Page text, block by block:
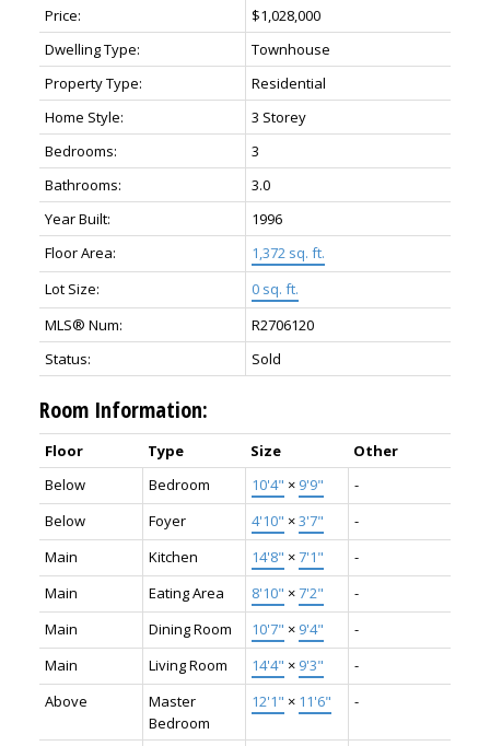
Powered by Translate
Price:
$1,028,000
Dwelling Type:
Townhouse
Property Type:
Residential
Home Style:
3 Storey
Bedrooms:
3
Bathrooms:
3.0
Year Built:
1996
Floor Area:
1,372 sq. ft.
Lot Size:
0 sq. ft.
MLS® Num:
R2706120
Status:
Sold
Room Information:
Floor Type Size
Other
Below
Bedroom 10'4" × 9'9"
-
Below
Foyer 4'10" ×3'7"
-
Main
Kitchen 14'8" ×7'1"
-
Main
Eating Area 8'10" ×7'2"
-
Main
Dining Room 10'7" × 9'4"
-
Main
Living Room 14'4" × 9'3"
-
Above
Master
Bedroom
12'1" × 11'6" -